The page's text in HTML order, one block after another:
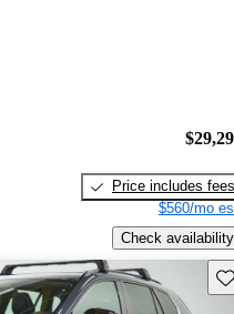
Price includes fees
$560/mo
Check availability